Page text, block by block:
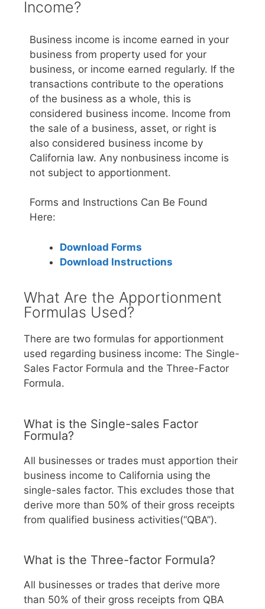
Income?
Business income is income earned in your
business from property used for your
business, or income earned regularly. If the
transactions contribute to the operations
of the business as a whole, this is
considered business income. Income from
the sale of a business, asset, or right is
also considered business income by
California law. Any nonbusiness income is
not subject to apportionment.
Forms and Instructions Can Be Found
Here:
Download Forms
Download Instructions
What Are the Apportionment
Formulas Used?
There are two formulas for apportionment
used regarding business income: The Single-
Sales Factor Formula and the Three-Factor
Formula.
What is the Single-sales Factor
Formula?
All businesses or trades must apportion their
business income to California using the
single-sales factor. This excludes those that
derive more than 50% of their gross receipts
from qualified business activities(“QBA”).
What is the Three-factor Formula?
All businesses or trades that derive more
than 50% of their gross receipts from QBA